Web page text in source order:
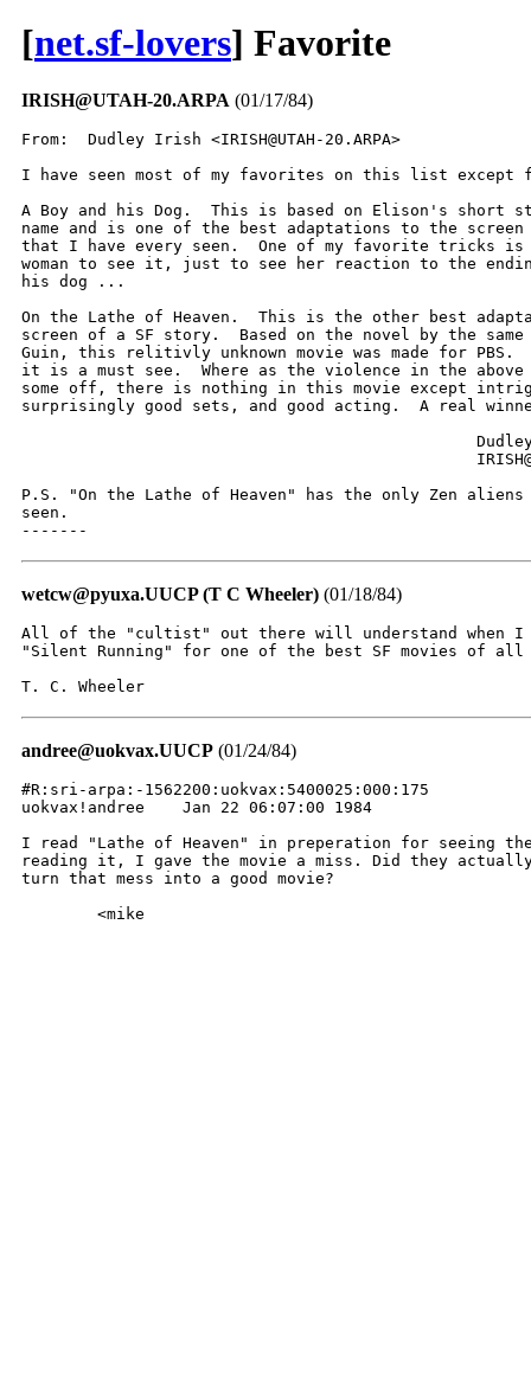
[net.sf-lovers] Favorite
IRISH@UTAH-20.ARPA (01/17/84)
From:  Dudley Irish <IRISH@UTAH-20.ARPA>
I have seen most of my favorites on this list except
A Boy and his Dog.  This is based on Elison's short
name and is one of the best adaptations to the
that I have every seen.  One of my favorite tricks is
woman to see it, just to see her reaction to the
his dog ...
On the Lathe of Heaven.  This is the other best
screen of a SF story.  Based on the novel by the
Guin, this relitivly unknown movie was made for
it is a must see.  Where as the violence in the above
some off, there is nothing in this movie except
surprisingly good sets, and good acting.  A real
P.S. "On the Lathe of Heaven" has the only Zen
seen.
-------
wetcw@pyuxa.UUCP (T C Wheeler) (01/18/84)
All of the "cultist" out there will understand when I
"Silent Running" for one of the best SF movies of
T. C. Wheeler
andree@uokvax.UUCP (01/24/84)
#R:sri-arpa:-1562200:uokvax:5400025:000:175
uokvax!andree    Jan 22 06:07:00 1984
I read "Lathe of Heaven" in preperation for seeing
reading it, I gave the movie a miss. Did they actually
turn that mess into a good movie?
	<mike